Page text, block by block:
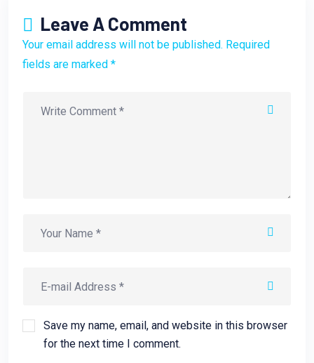
Leave A Comment
Your email address will not be published. Required
fields are marked *
Save my name, email, and website in this browser
for the next time I comment.